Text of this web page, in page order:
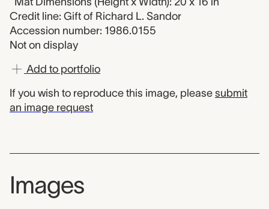
Credit line: Gift of Richard L. Sandor
Accession number: 1986.0155
Not on display
Add to portfolio
If you wish to reproduce this image, please submit
an image request
Images